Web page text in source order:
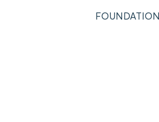
FOUNDATION